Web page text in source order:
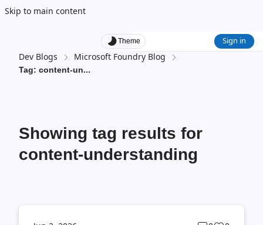
Skip to main content
Theme Sign in
Dev Blogs Microsoft Foundry Blog
Tag: content-un...
Showing tag results for
content-understanding